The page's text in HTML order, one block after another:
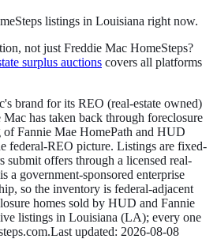
listings in Louisiana right now.
not just Freddie Mac HomeSteps?
surplus auctions covers all platforms
brand for its REO (real-estate owned)
has taken back through foreclosure
of Fannie Mae HomePath and HUD
federal-REO picture. Listings are fixed-
submit offers through a licensed real-
a government-sponsored enterprise
so the inventory is federal-adjacent
homes sold by HUD and Fannie
listings in Louisiana (LA); every one
.Last updated: 2026-08-08